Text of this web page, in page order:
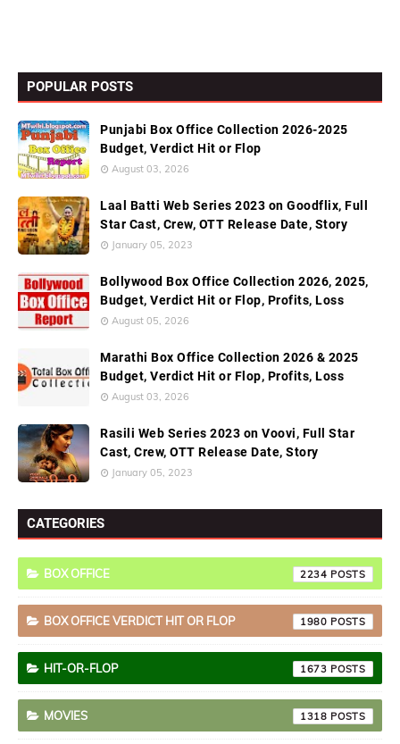
POPULAR POSTS
Punjabi Box Office Collection 2026-2025
Budget, Verdict Hit or Flop
August 03, 2026
Laal Batti Web Series 2023 on Goodflix, Full
Star Cast, Crew, OTT Release Date, Story
January 05, 2023
Bollywood Box Office Collection 2026, 2025,
Budget, Verdict Hit or Flop, Profits, Loss
August 05, 2026
Marathi Box Office Collection 2026 & 2025
Budget, Verdict Hit or Flop, Profits, Loss
August 03, 2026
Rasili Web Series 2023 on Voovi, Full Star
Cast, Crew, OTT Release Date, Story
January 05, 2023
CATEGORIES
BOX OFFICE 2234
BOX OFFICE VERDICT HIT OR FLOP 1980
HIT-OR-FLOP 1673
MOVIES 1318